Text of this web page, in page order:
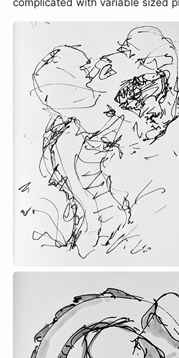
complicated with variable sized